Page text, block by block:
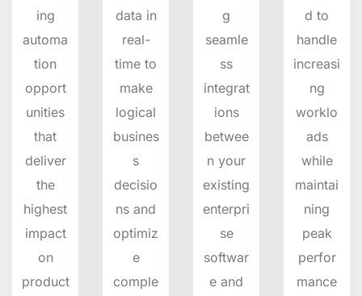
ing
automa
tion
opport
unities
that
deliver
the
highest
impact
on
product
data in
real-
time to
make
logical
busines
s
decisio
ns and
optimiz
e
comple
g
seamle
ss
integrat
ions
betwee
n your
existing
enterpri
se
softwar
e and
d to
handle
increasi
ng
worklo
ads
while
maintai
ning
peak
perfor
mance